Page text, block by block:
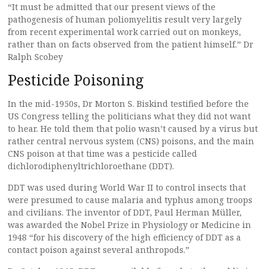
“It must be admitted that our present views of the
pathogenesis of human poliomyelitis result very largely
from recent experimental work carried out on monkeys,
rather than on facts observed from the patient himself.” Dr
Ralph Scobey
Pesticide Poisoning
In the mid-1950s, Dr Morton S. Biskind testified before the
US Congress telling the politicians what they did not want
to hear. He told them that polio wasn’t caused by a virus but
rather central nervous system (CNS) poisons, and the main
CNS poison at that time was a pesticide called
dichlorodiphenyltrichloroethane (DDT).
DDT was used during World War II to control insects that
were presumed to cause malaria and typhus among troops
and civilians. The inventor of DDT, Paul Herman Müller,
was awarded the Nobel Prize in Physiology or Medicine in
1948 “for his discovery of the high efficiency of DDT as a
contact poison against several anthropods.”